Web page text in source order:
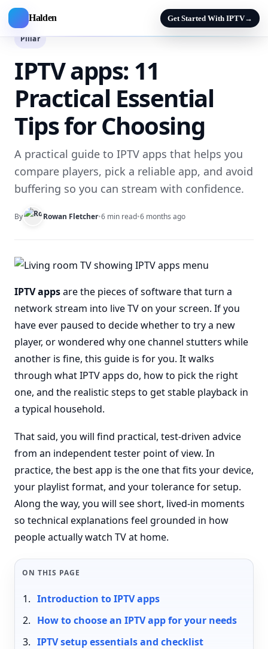
Halden Get Started With IPTV→
Pillar
IPTV apps: 11
Practical Essential
Tips for Choosing
A practical guide to IPTV apps that helps you
compare players, pick a reliable app, and avoid
buffering so you can stream with confidence.
By Rowan Fletcher•6 min read•6 months ago
IPTV appsare the pieces of software that turn a
network stream into live TV on your screen. If you
have ever paused to decide whether to try a new
player, or wondered why one channel stutters while
another is fine, this guide is for you. It walks
through what IPTV apps do, how to pick the right
one, and the realistic steps to get stable playback in
a typical household.
That said, you will find practical, test-driven advice
from an independent tester point of view. In
practice, the best app is the one that fits your device,
your playlist format, and your tolerance for setup.
Along the way, you will see short, lived-in moments
so technical explanations feel grounded in how
people actually watch TV at home.
ON THIS PAGE
Introduction to IPTV apps
How to choose an IPTV app for your needs
IPTV setup essentials and checklist